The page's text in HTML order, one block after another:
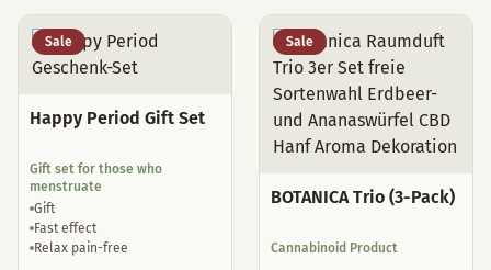
Sale
Happy Period Gift Set
Gift set for those who
menstruate
Gift
Fast effect
Relax pain-free
Sale
BOTANICA Trio (3-Pack)
Cannabinoid Product